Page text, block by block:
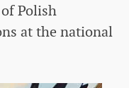
Polish
at the national